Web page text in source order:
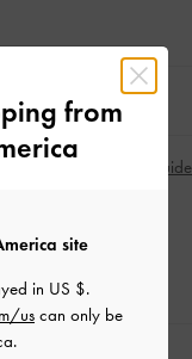
Size Guide
from
site
in US $.
us can only be